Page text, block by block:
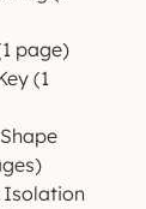
page)
(1
Isolation